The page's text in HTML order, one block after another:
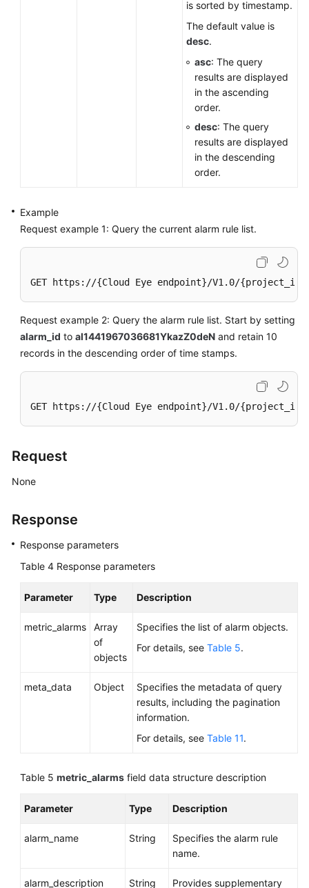
is sorted by timestamp.
The default value is
desc.
asc: The query
results are displayed
in the ascending
order.
desc: The query
results are displayed
in the descending
order.
Example
Request example 1: Query the current alarm rule list.
GET https://{Cloud Eye endpoint}/V1.0/
Request example 2: Query the alarm rule list. Start by setting
alarm_id to al1441967036681YkazZ0deN and retain 10
records in the descending order of time stamps.
GET https://{Cloud Eye endpoint}/V1.0/{project_id}/
Request
None
Response
Response parameters
Table 4 Response parameters
Parameter Type Description
metric_alarms
Array
of
objects
Specifies the list of alarm objects.
For details, see Table 5.
meta_data Object
Specifies the metadata of query
results, including the pagination
information.
For details, see Table 11.
Table 5 metric_alarms field data structure description
Parameter Type Description
alarm_name String
Specifies the alarm rule
name.
alarm_description String Provides supplementary